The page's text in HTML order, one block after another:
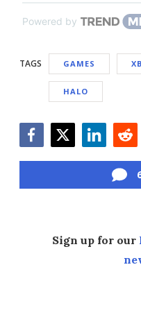
Powered by
TAGS GAMES
HALO
Sign up for our